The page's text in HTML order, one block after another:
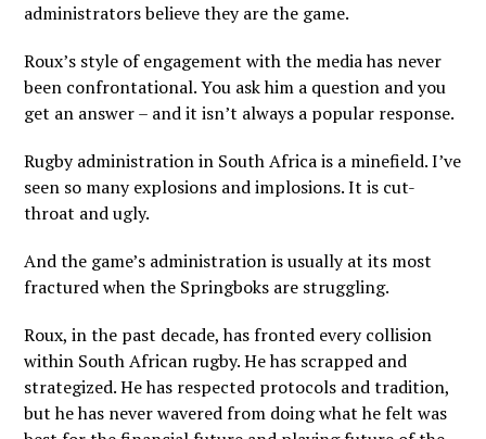
administrators believe they are the game.
Roux’s style of engagement with the media has never
been confrontational. You ask him a question and you
get an answer – and it isn’t always a popular response.
Rugby administration in South Africa is a minefield. I’ve
seen so many explosions and implosions. It is cut-
throat and ugly.
And the game’s administration is usually at its most
fractured when the Springboks are struggling.
Roux, in the past decade, has fronted every collision
within South African rugby. He has scrapped and
strategized. He has respected protocols and tradition,
but he has never wavered from doing what he felt was